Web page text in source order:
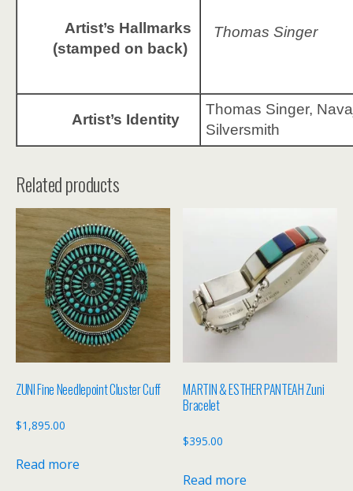
Artist’s Hallmarks
(stamped on back)
Thomas Singer
Artist’s Identity
Thomas Singer,
Silversmith
Related products
ZUNI Fine Needlepoint Cluster Cuff
$1,895.00
Read more
MARTIN & ESTHER PANTEAH Zuni
Bracelet
$395.00
Read more